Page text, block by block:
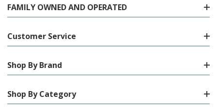
FAMILY OWNED AND OPERATED
Customer Service
Shop By Brand
Shop By Category